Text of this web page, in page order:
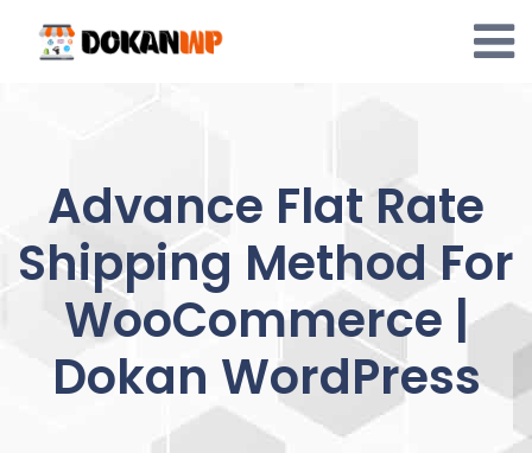
content
Advance Flat Rate
Shipping Method For
WooCommerce |
Dokan WordPress